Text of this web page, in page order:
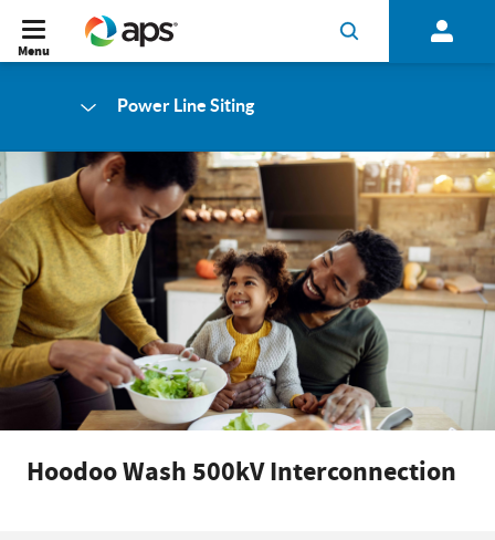
Menu
Power Line Siting
Hoodoo Wash 500kV Interconnection